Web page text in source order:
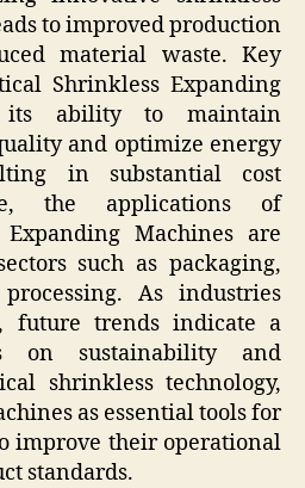
to improved production
material waste. Key
Shrinkless Expanding
its ability to maintain
and optimize energy
in substantial cost
the applications of
Machines are
such as packaging,
As industries
future trends indicate a
on sustainability and
shrinkless technology,
as essential tools for
improve their operational
standards.